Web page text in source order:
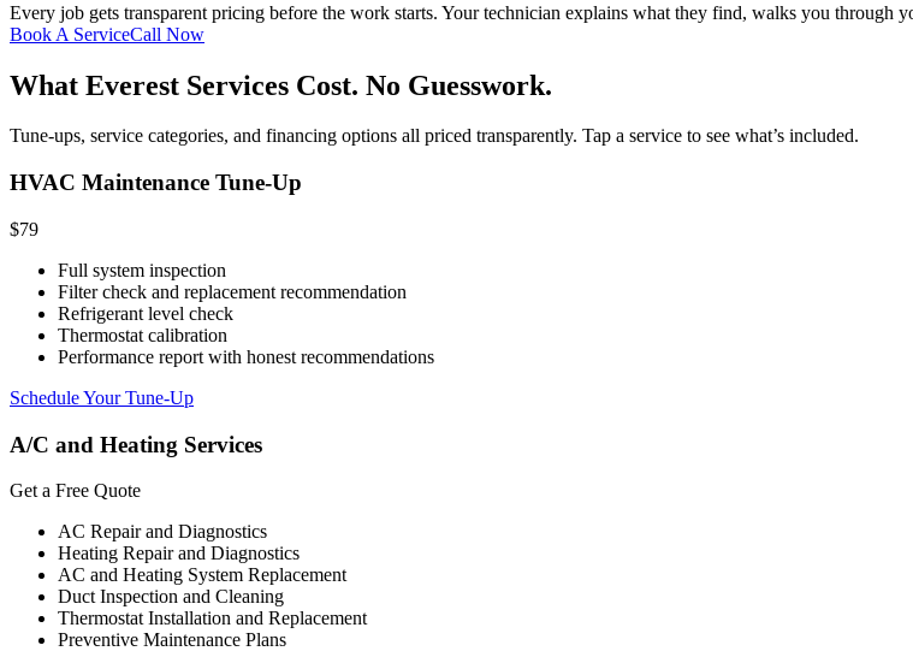
Every job gets transparent pricing before the work starts. Your technician explains what they find, walks you
Book A ServiceCall Now
What Everest Services Cost. No Guesswork.
Tune-ups, service categories, and financing options all priced transparently. Tap a service to see what’s included.
HVAC Maintenance Tune-Up
$79
Full system inspection
Filter check and replacement recommendation
Refrigerant level check
Thermostat calibration
Performance report with honest recommendations
Schedule Your Tune-Up
A/C and Heating Services
Get a Free Quote
AC Repair and Diagnostics
Heating Repair and Diagnostics
AC and Heating System Replacement
Duct Inspection and Cleaning
Thermostat Installation and Replacement
Preventive Maintenance Plans